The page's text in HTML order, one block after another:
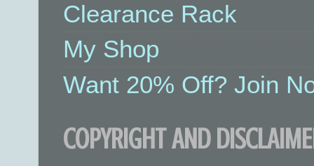
Clearance Rack
My Shop
Want 20% Off? Join
COPYRIGHT AND